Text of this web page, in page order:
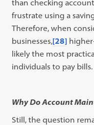
than checking
frustrate using a
Therefore, when
businesses,[28]
likely the most
individuals to pay bills.
Why Do Account
Still, the question